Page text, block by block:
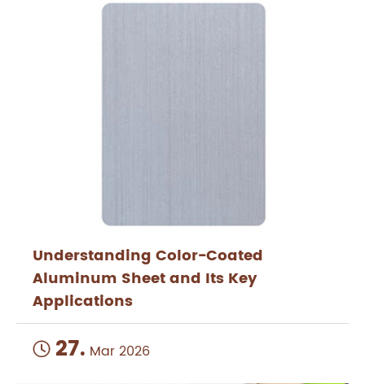
Understanding Color-Coated
Aluminum Sheet and Its Key
Applications
 27. Mar 2026